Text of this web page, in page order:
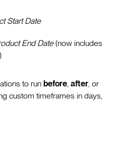
Start Date
End Date(now includes
to runbefore ,after , or
custom timeframes in days,